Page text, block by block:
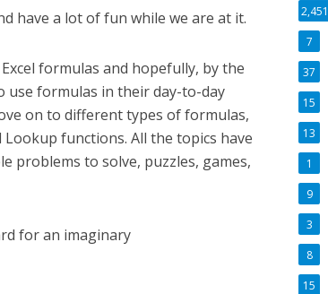
have a lot of fun while we are at it.
formulas and hopefully, by the
use formulas in their day-to-day
on to different types of formulas,
functions. All the topics have
problems to solve, puzzles, games,
for an imaginary
2,451
7
37
15
13
1
9
3
8
15